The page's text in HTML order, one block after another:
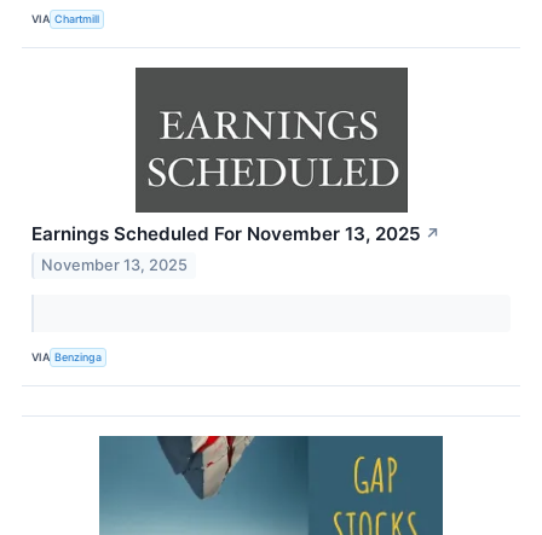
VIA Chartmill
Earnings Scheduled For November 13, 2025 ↗
November 13, 2025
VIA Benzinga